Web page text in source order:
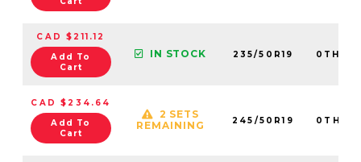
CAD $211.12
Add To
Cart
IN STOCK 235/50R19
CAD $234.64
Add To
Cart
2 SETS
REMAINING
245/50R19